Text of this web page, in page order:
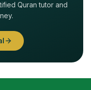
Quran tutor and